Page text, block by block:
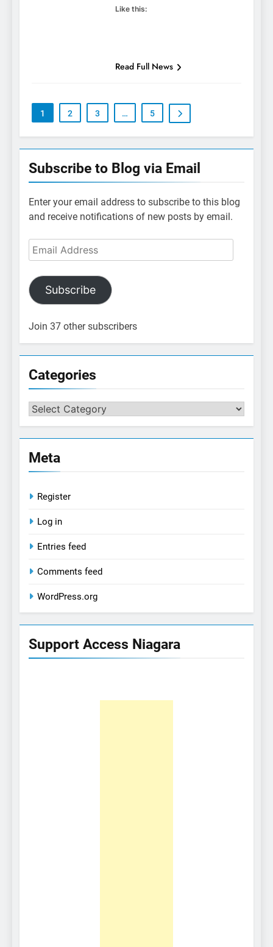
Like this:
Read Full News
1 2 3 … 5
Subscribe to Blog via Email
Enter your email address to subscribe to this blog
and receive notifications of new posts by email.
Email
Address
Subscribe
Join 37 other subscribers
Categories
Categories
Meta
Register
Log in
Entries feed
Comments feed
WordPress.org
Support Access Niagara